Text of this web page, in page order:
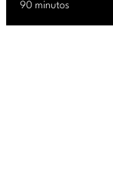
90 minutos